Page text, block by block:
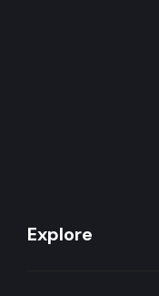
Explore